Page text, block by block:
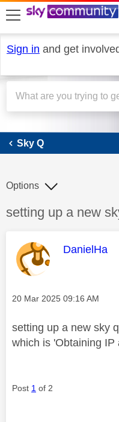
skip to search
skip to content
skip to footer
Sign in and get
Sky Q
Discussion topic:
setting up a new
Options
This
DanielHa
Message posted on
‎20 Mar 2025 09:16 AM
setting up a new sky
which is 'Obtaining IP
Post 1 of 2